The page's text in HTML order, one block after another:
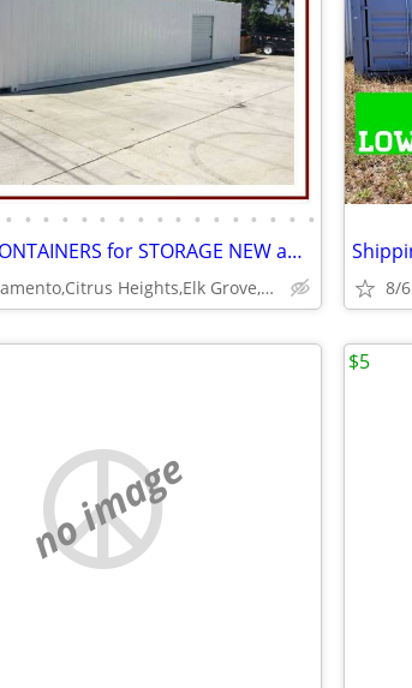
• • • • • • • • • • • • • • • • •
SHIPPING CONTAINERS for STORAGE NEW and USED 916-597-5313
Sacramento,Citrus Heights,Elk Grove,Folsom,Ranco Cordova 8/6
no image
$5